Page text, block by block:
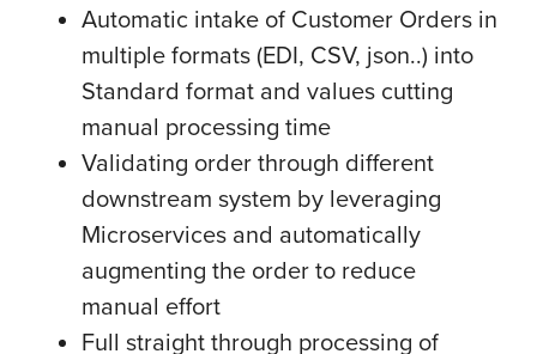
Automatic intake of Customer Orders in
multiple formats (EDI, CSV, json..) into
Standard format and values cutting
manual processing time
Validating order through different
downstream system by leveraging
Microservices and automatically
augmenting the order to reduce
manual effort
Full straight through processing of